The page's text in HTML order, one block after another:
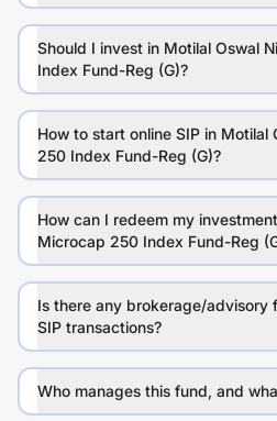
Should I invest in Motilal Oswal
Index Fund-Reg (G)?
How to start online SIP in Motilal
250 Index Fund-Reg (G)?
How can I redeem my
Microcap 250 Index Fund-Reg
Is there any brokerage/advisory
SIP transactions?
Who manages this fund, and